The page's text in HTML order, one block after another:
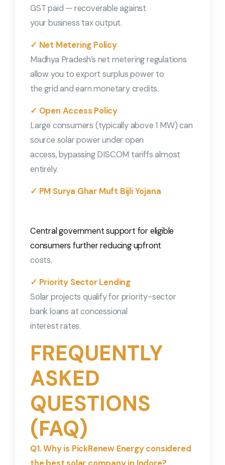
GST paid — recoverable against
your business tax output.
✓ Net Metering Policy
Madhya Pradesh’s net metering regulations
allow you to export surplus power to
the grid and earn monetary credits.
✓ Open Access Policy
Large consumers (typically above 1 MW) can
source solar power under open
access, bypassing DISCOM tariffs almost
entirely.
✓ PM Surya Ghar Muft Bijli Yojana
Central government support for eligible
consumers further reducing upfront
costs.
✓ Priority Sector Lending
Solar projects qualify for priority-sector
bank loans at concessional
interest rates.
FREQUENTLY
ASKED
QUESTIONS
(FAQ)
Q1. Why is PickRenew Energy considered